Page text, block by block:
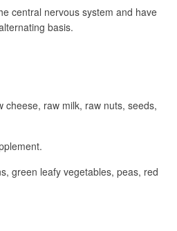
central nervous system and have
basis.
raw milk, raw nuts, seeds,
green leafy vegetables, peas, red